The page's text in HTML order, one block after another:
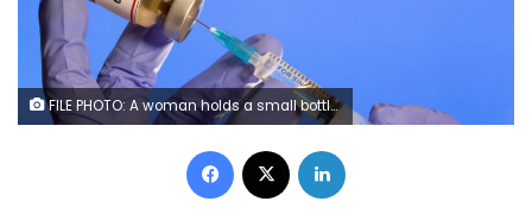
FILE PHOTO: A woman holds a small bottle labeled with a "Coronavirus COVID-19 Vaccine" sticker and a medical syringe in front of displayed Pfizer logo in this illustration taken, October 30, 2020. REUTERS/Dado Ruvic
Facebook